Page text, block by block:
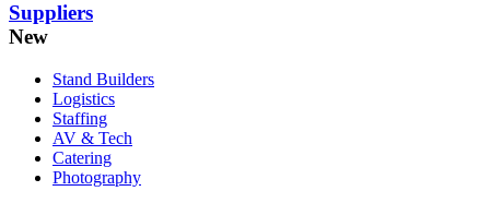
Suppliers
New
Stand Builders
Logistics
Staffing
AV & Tech
Catering
Photography